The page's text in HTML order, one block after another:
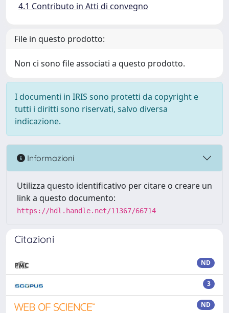
4.1 Contributo in Atti di convegno
File in questo prodotto:
Non ci sono file associati a questo prodotto.
I documenti in IRIS sono protetti da copyright e
tutti i diritti sono riservati, salvo diversa
indicazione.
Informazioni
Utilizza questo identificativo per citare o creare un
link a questo documento:
https://hdl.handle.net/11367/66714
Citazioni
ND
3
ND